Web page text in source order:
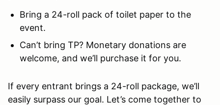
Bring a 24-roll pack of toilet paper to the
event.
Can’t bring TP? Monetary donations are
welcome, and we’ll purchase it for you.
If every entrant brings a 24-roll package, we’ll
easily surpass our goal. Let’s come together to